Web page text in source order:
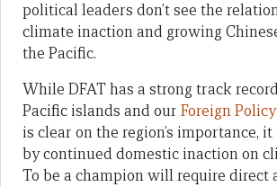
political leaders don’t see the
climate inaction and growing
the Pacific.
While DFAT has a strong track
Pacific islands and our Foreign
is clear on the region’s importance,
by continued domestic inaction on
To be a champion will require direct